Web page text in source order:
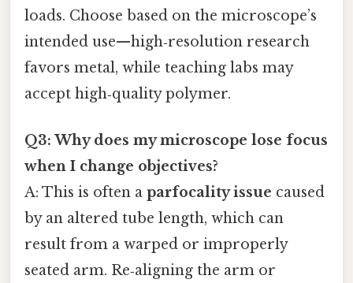
loads. Choose based on the microscope’s
intended use—high‑resolution research
favors metal, while teaching labs may
accept high‑quality polymer.
Q3: Why does my microscope lose focus
when I change objectives?
A: This is often a parfocality issue caused
by an altered tube length, which can
result from a warped or improperly
seated arm. Re‑aligning the arm or